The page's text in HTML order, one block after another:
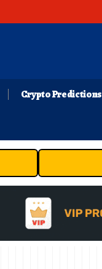
Crypto Predictions